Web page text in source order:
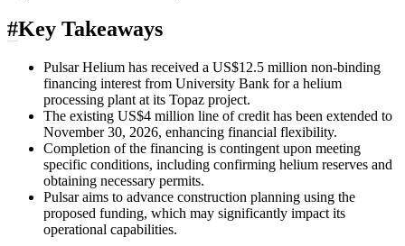
#Key Takeaways
Pulsar Helium has received a US$12.5 million non-binding
financing interest from University Bank for a helium
processing plant at its Topaz project.
The existing US$4 million line of credit has been extended to
November 30, 2026, enhancing financial flexibility.
Completion of the financing is contingent upon meeting
specific conditions, including confirming helium reserves and
obtaining necessary permits.
Pulsar aims to advance construction planning using the
proposed funding, which may significantly impact its
operational capabilities.